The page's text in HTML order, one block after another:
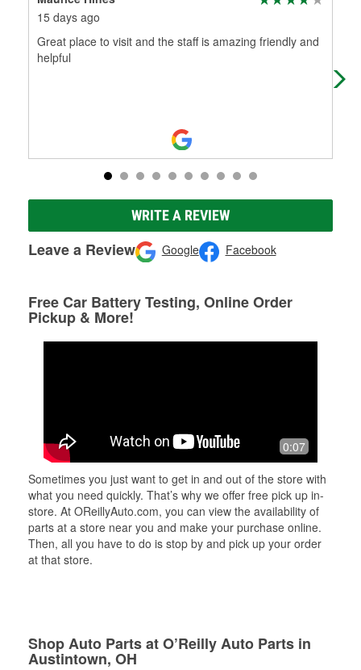
15 days ago
Great place to visit and the staff is amazing friendly and
helpful
me
WRITE A REVIEW
Leave a Review Google Facebook
Free Car Battery Testing, Online Order
Pickup & More!
0:07
Sometimes you just want to get in and out of the store with
what you need quickly. That’s why we offer free pick up in-
store. At OReillyAuto.com, you can view the availability of
parts at a store near you and make your purchase online.
Then, all you have to do is stop by and pick up your order
at that store.
Shop Auto Parts at O’Reilly Auto Parts in
Austintown, OH